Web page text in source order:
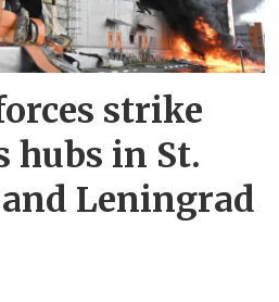
strike
hubs in St.
Leningrad